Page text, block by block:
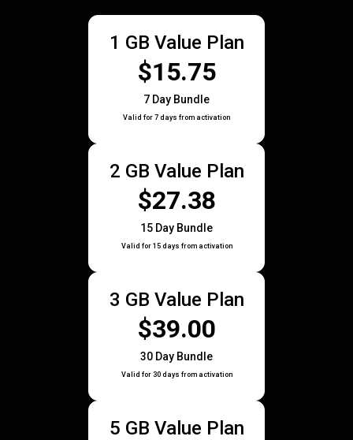
1 GB Value Plan
$15.75
7 Day Bundle
Valid for 7 days from activation
2 GB Value Plan
$27.38
15 Day Bundle
Valid for 15 days from activation
3 GB Value Plan
$39.00
30 Day Bundle
Valid for 30 days from activation
5 GB Value Plan